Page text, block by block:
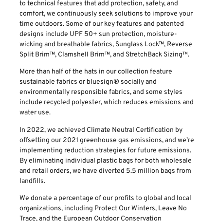
to technical features that add protection, safety, and
comfort, we continuously seek solutions to improve your
time outdoors. Some of our key features and patented
designs include UPF 50+ sun protection, moisture-
wicking and breathable fabrics, Sunglass Lock™, Reverse
Split Brim™, Clamshell Brim™, and StretchBack Sizing™.
More than half of the hats in our collection feature
sustainable fabrics or bluesign® socially and
environmentally responsible fabrics, and some styles
include recycled polyester, which reduces emissions and
water use.
In 2022, we achieved Climate Neutral Certification by
offsetting our 2021 greenhouse gas emissions, and we’re
implementing reduction strategies for future emissions.
By eliminating individual plastic bags for both wholesale
and retail orders, we have diverted 5.5 million bags from
landfills.
We donate a percentage of our profits to global and local
organizations, including Protect Our Winters, Leave No
Trace, and the European Outdoor Conservation